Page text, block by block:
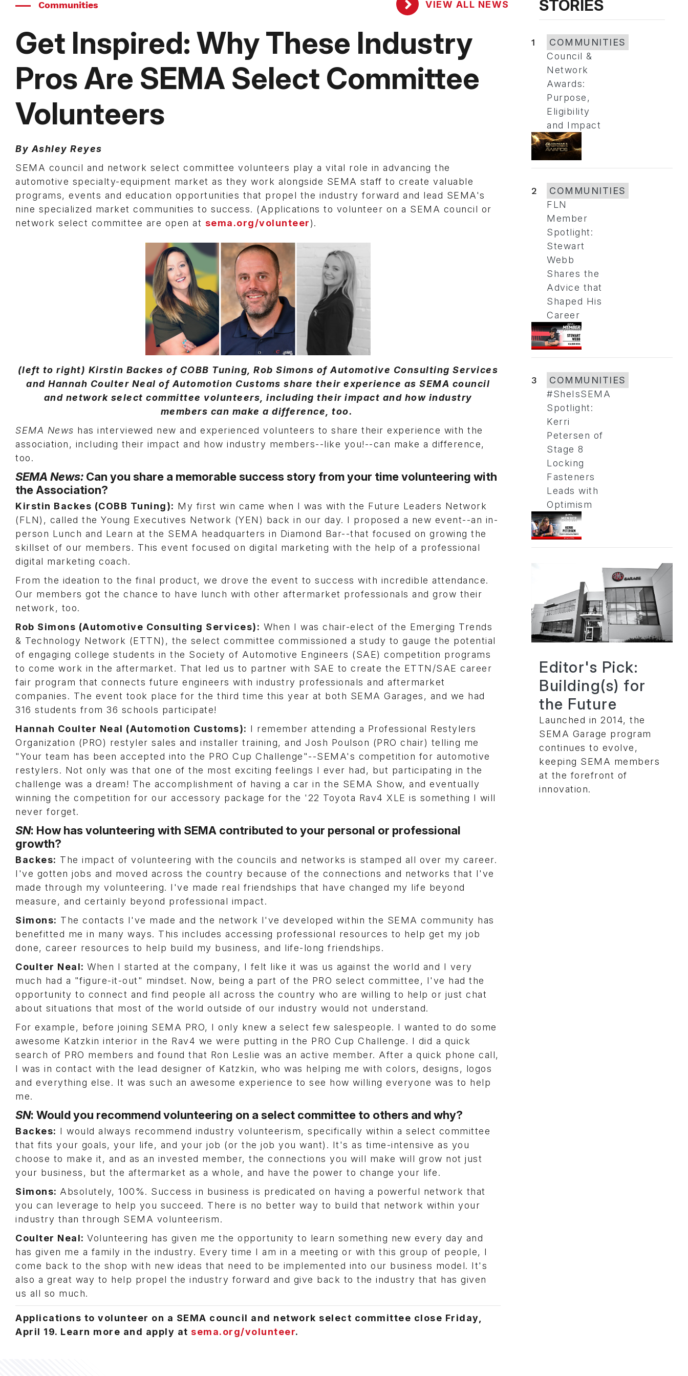
Communities VIEW ALL NEWS
Get Inspired: Why These Industry
Pros Are SEMA Select Committee
Volunteers
By Ashley Reyes
SEMA council and network select committee volunteers play a vital role in advancing the
automotive specialty-equipment market as they work alongside SEMA staff to create valuable
programs, events and education opportunities that propel the industry forward and lead SEMA's
nine specialized market communities to success. (Applications to volunteer on a SEMA council or
network select committee are open at sema.org/volunteer).
(left to right) Kirstin Backes of COBB Tuning, Rob Simons of Automotive Consulting Services
and Hannah Coulter Neal of Automotion Customs share their experience as SEMA council
and network select committee volunteers, including their impact and how industry
members can make a difference, too.
SEMA News has interviewed new and experienced volunteers to share their experience with the
association, including their impact and how industry members--like you!--can make a difference,
too.
SEMA News: Can you share a memorable success story from your time volunteering with
the Association?
Kirstin Backes (COBB Tuning): My first win came when I was with the Future Leaders Network
(FLN), called the Young Executives Network (YEN) back in our day. I proposed a new event--an in-
person Lunch and Learn at the SEMA headquarters in Diamond Bar--that focused on growing the
skillset of our members. This event focused on digital marketing with the help of a professional
digital marketing coach.
From the ideation to the final product, we drove the event to success with incredible attendance.
Our members got the chance to have lunch with other aftermarket professionals and grow their
network, too.
Rob Simons (Automotive Consulting Services): When I was chair-elect of the Emerging Trends
& Technology Network (ETTN), the select committee commissioned a study to gauge the potential
of engaging college students in the Society of Automotive Engineers (SAE) competition programs
to come work in the aftermarket. That led us to partner with SAE to create the ETTN/SAE career
fair program that connects future engineers with industry professionals and aftermarket
companies. The event took place for the third time this year at both SEMA Garages, and we had
316 students from 36 schools participate!
Hannah Coulter Neal (Automotion Customs): I remember attending a Professional Restylers
Organization (PRO) restyler sales and installer training, and Josh Poulson (PRO chair) telling me
"Your team has been accepted into the PRO Cup Challenge"--SEMA's competition for automotive
restylers. Not only was that one of the most exciting feelings I ever had, but participating in the
challenge was a dream! The accomplishment of having a car in the SEMA Show, and eventually
winning the competition for our accessory package for the '22 Toyota Rav4 XLE is something I will
never forget.
SN: How has volunteering with SEMA contributed to your personal or professional
growth?
Backes: The impact of volunteering with the councils and networks is stamped all over my career.
I've gotten jobs and moved across the country because of the connections and networks that I've
made through my volunteering. I've made real friendships that have changed my life beyond
measure, and certainly beyond professional impact.
Simons: The contacts I've made and the network I've developed within the SEMA community has
benefitted me in many ways. This includes accessing professional resources to help get my job
done, career resources to help build my business, and life-long friendships.
Coulter Neal: When I started at the company, I felt like it was us against the world and I very
much had a "figure-it-out" mindset. Now, being a part of the PRO select committee, I've had the
opportunity to connect and find people all across the country who are willing to help or just chat
about situations that most of the world outside of our industry would not understand.
For example, before joining SEMA PRO, I only knew a select few salespeople. I wanted to do some
awesome Katzkin interior in the Rav4 we were putting in the PRO Cup Challenge. I did a quick
search of PRO members and found that Ron Leslie was an active member. After a quick phone call,
I was in contact with the lead designer of Katzkin, who was helping me with colors, designs, logos
and everything else. It was such an awesome experience to see how willing everyone was to help
me.
SN: Would you recommend volunteering on a select committee to others and why?
Backes: I would always recommend industry volunteerism, specifically within a select committee
that fits your goals, your life, and your job (or the job you want). It's as time-intensive as you
choose to make it, and as an invested member, the connections you will make will grow not just
your business, but the aftermarket as a whole, and have the power to change your life.
Simons: Absolutely, 100%. Success in business is predicated on having a powerful network that
you can leverage to help you succeed. There is no better way to build that network within your
industry than through SEMA volunteerism.
Coulter Neal: Volunteering has given me the opportunity to learn something new every day and
has given me a family in the industry. Every time I am in a meeting or with this group of people, I
come back to the shop with new ideas that need to be implemented into our business model. It's
also a great way to help propel the industry forward and give back to the industry that has given
us all so much.
Applications to volunteer on a SEMA council and network select committee close Friday,
April 19. Learn more and apply at sema.org/volunteer.
STORIES
1
COMMUNITIES
Council &
Network
Awards:
Purpose,
Eligibility
and Impact
2
COMMUNITIES
FLN
Member
Spotlight:
Stewart
Webb
Shares the
Advice that
Shaped His
Career
3
COMMUNITIES
#SheIsSEMA
Spotlight:
Kerri
Petersen of
Stage 8
Locking
Fasteners
Leads with
Optimism
Editor's Pick:
Building(s) for
the Future
Launched in 2014, the
SEMA Garage program
continues to evolve,
keeping SEMA members
at the forefront of
innovation.